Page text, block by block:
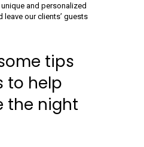
and personalized
leave our clients’ guests
tips
to help
the night